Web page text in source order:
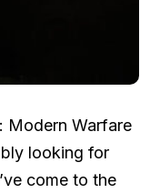
Modern Warfare
looking for
come to the